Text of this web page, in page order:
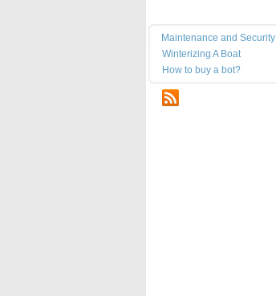
Maintenance and Security
Winterizing A Boat
How to buy a bot?